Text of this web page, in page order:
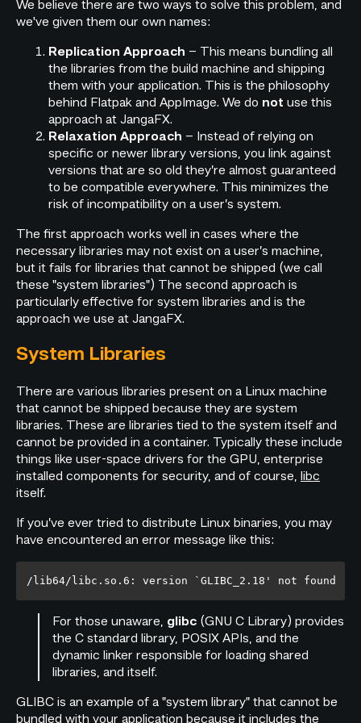
We believe there are two ways to solve this problem, and
we've given them our own names:
Replication Approach – This means bundling all
the libraries from the build machine and shipping
them with your application. This is the philosophy
behind Flatpak and AppImage. We do not use this
approach at JangaFX.
Relaxation Approach – Instead of relying on
specific or newer library versions, you link against
versions that are so old they’re almost guaranteed
to be compatible everywhere. This minimizes the
risk of incompatibility on a user’s system.
The first approach works well in cases where the
necessary libraries may not exist on a user’s machine,
but it fails for libraries that cannot be shipped (we call
these "system libraries") The second approach is
particularly effective for system libraries and is the
approach we use at JangaFX.
System Libraries
There are various libraries present on a Linux machine
that cannot be shipped because they are system
libraries. These are libraries tied to the system itself and
cannot be provided in a container. Typically these include
things like user-space drivers for the GPU, enterprise
installed components for security, and of course, libc
itself.
If you’ve ever tried to distribute Linux binaries, you may
have encountered an error message like this:
For those unaware, glibc (GNU C Library) provides
the C standard library, POSIX APIs, and the
dynamic linker responsible for loading shared
libraries, and itself.
GLIBC is an example of a "system library" that cannot be
bundled with your application because it includes the